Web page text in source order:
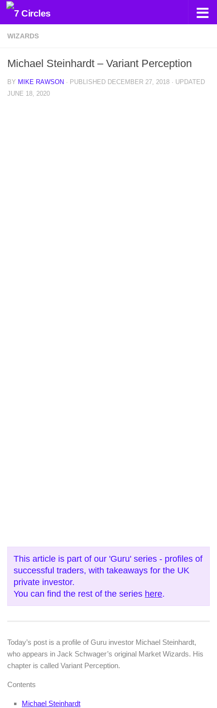
Skip to content
WIZARDS
Michael Steinhardt – Variant Perception
BY MIKE RAWSON · PUBLISHED DECEMBER 27, 2018 · UPDATED
JUNE 18, 2020
This article is part of our 'Guru' series - profiles of
successful traders, with takeaways for the UK
private investor.
You can find the rest of the series here.
Today’s post is a profile of Guru investor Michael Steinhardt,
who appears in Jack Schwager’s original Market Wizards. His
chapter is called Variant Perception.
Contents
Michael Steinhardt